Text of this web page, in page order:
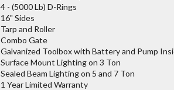
4 - (5000 Lb) D-Rings
16" Sides
Tarp and Roller
Combo Gate
Galvanized Toolbox with Battery and Pump
Surface Mount Lighting on 3 Ton
Sealed Beam Lighting on 5 and 7 Ton
1 Year Limited Warranty